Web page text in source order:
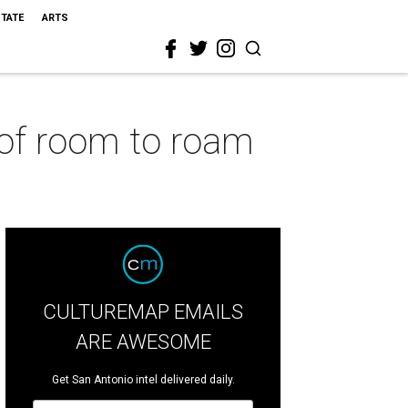
ARTS
room to roam
CULTUREMAP EMAILS
ARE AWESOME
Get San Antonio intel delivered daily.